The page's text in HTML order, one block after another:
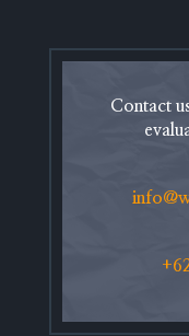
Contact